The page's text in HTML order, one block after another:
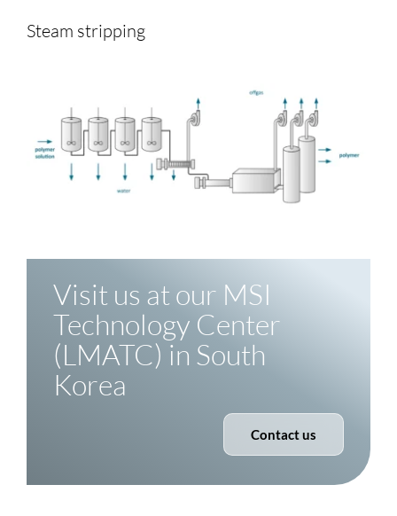
Steam stripping
Visit us at our MSI
Technology Center
(LMATC) in South
Korea
Contact us